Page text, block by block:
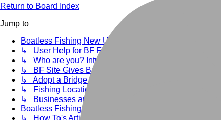
Return to Board Index
Jump to
Boatless Fishing New User Info
↳ User Help for BF Forums and Rule of use
↳ Who are you? Introduce yourself here:
↳ BF Site Gives Back
↳ Adopt a Bridge past events
↳ Fishing Location Clean up areas
↳ Businesses and helpful Links that cater to our needs.
Boatless Fishing Saltwater Help
↳ How To's Articles